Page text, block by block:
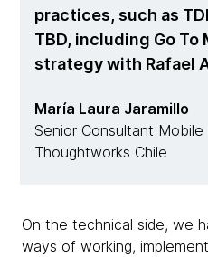
practices, such as
TBD, including Go To
strategy with Rafael
María Laura Jaramillo
Senior Consultant
Thoughtworks Chile
On the technical side, we
ways of working,